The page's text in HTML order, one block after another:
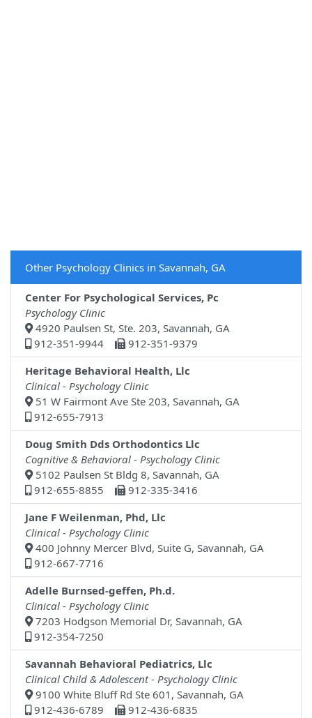
Other Psychology Clinics in Savannah, GA
Center For Psychological Services, Pc
Psychology Clinic
4920 Paulsen St, Ste. 203, Savannah, GA
912-351-9944
912-351-9379
Heritage Behavioral Health, Llc
Clinical - Psychology Clinic
51 W Fairmont Ave Ste 203, Savannah, GA
912-655-7913
Doug Smith Dds Orthodontics Llc
Cognitive & Behavioral - Psychology Clinic
5102 Paulsen St Bldg 8, Savannah, GA
912-655-8855
912-335-3416
Jane F Weilenman, Phd, Llc
Clinical - Psychology Clinic
400 Johnny Mercer Blvd, Suite G, Savannah, GA
912-667-7716
Adelle Burnsed-geffen, Ph.d.
Clinical - Psychology Clinic
7203 Hodgson Memorial Dr, Savannah, GA
912-354-7250
Savannah Behavioral Pediatrics, Llc
Clinical Child & Adolescent - Psychology Clinic
9100 White Bluff Rd Ste 601, Savannah, GA
912-436-6789
912-436-6835